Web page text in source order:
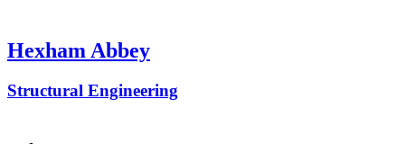
Hexham Abbey
Structural Engineering